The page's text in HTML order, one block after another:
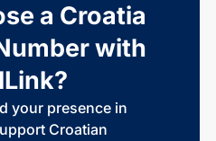
a Croatia
with
your presence in
Croatian